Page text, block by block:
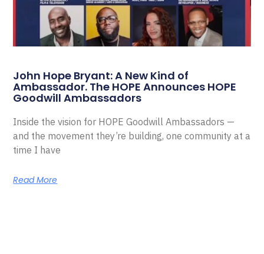
John Hope Bryant: A New Kind of
Ambassador. The HOPE Announces HOPE
Goodwill Ambassadors
Inside the vision for HOPE Goodwill Ambassadors —
and the movement they’re building, one community at a
time I have
Read More